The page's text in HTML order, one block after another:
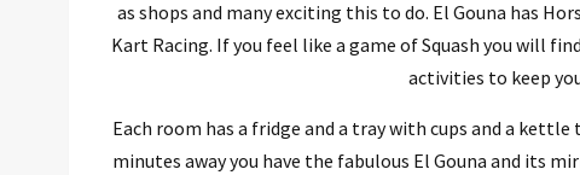
as shops and many exciting this to do. El Gouna has
Kart Racing. If you feel like a game of Squash you will
activities to keep
Each room has a fridge and a tray with cups and a
minutes away you have the fabulous El Gouna and its